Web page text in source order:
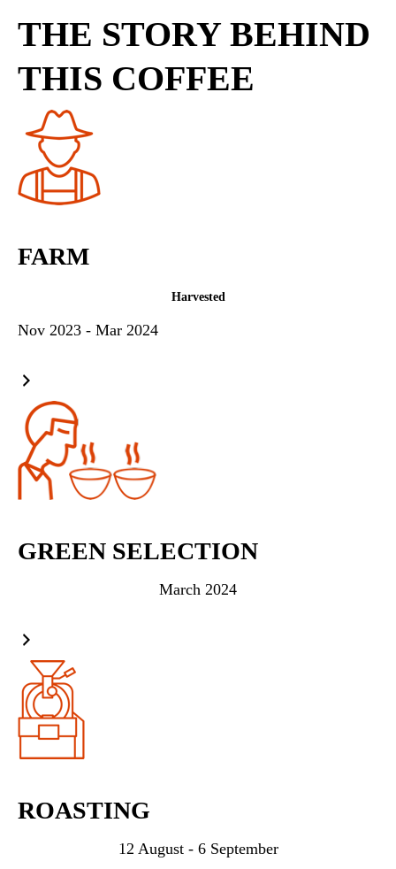
THE STORY BEHIND
THIS COFFEE
FARM
Harvested
Nov 2023 - Mar 2024
GREEN SELECTION
March 2024
ROASTING
12 August - 6 September